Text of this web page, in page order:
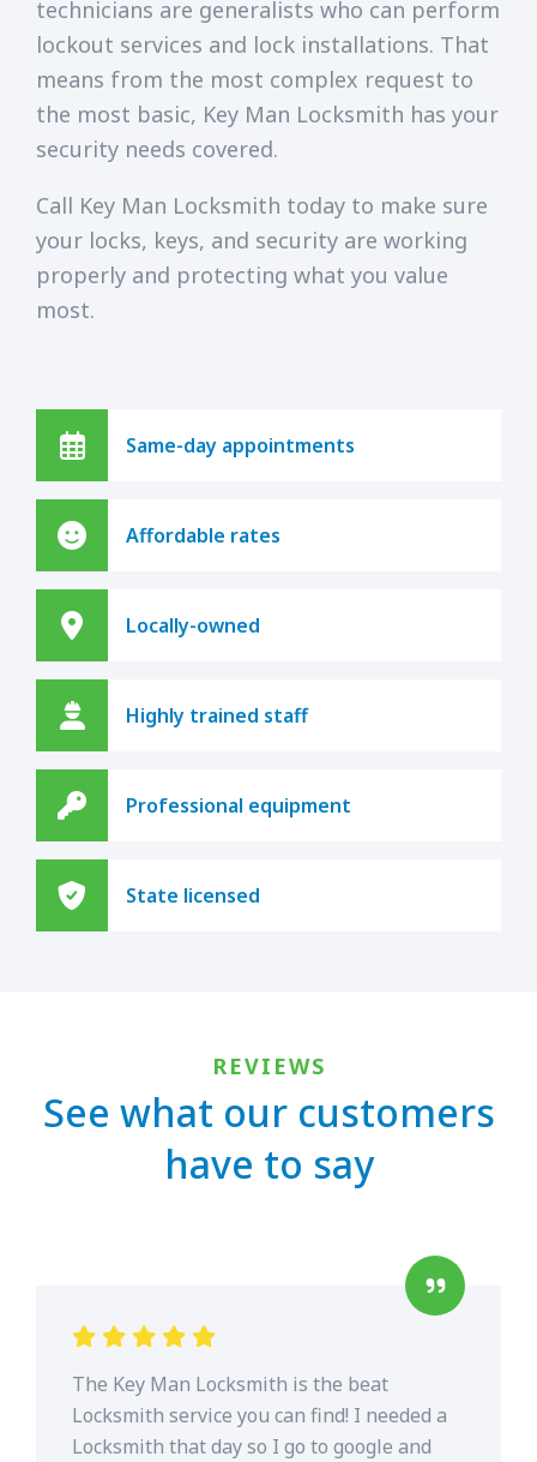
technicians are generalists who can perform
lockout services and lock installations. That
means from the most complex request to
the most basic, Key Man Locksmith has your
security needs covered.
Call Key Man Locksmith today to make sure
your locks, keys, and security are working
properly and protecting what you value
most.
Same-day appointments
Affordable rates
Locally-owned
Highly trained staff
Professional equipment
State licensed
REVIEWS
See what our customers
have to say
The Key Man Locksmith is the beat
Locksmith service you can find! I needed a
Locksmith that day so I go to google and